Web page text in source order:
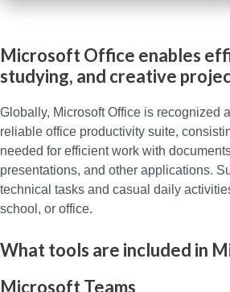
Microsoft Office enables
studying, and creative
Globally, Microsoft Office is recognized
reliable office productivity suite,
needed for efficient work with
presentations, and other applications.
technical tasks and casual daily
school, or office.
What tools are included in
Microsoft Teams